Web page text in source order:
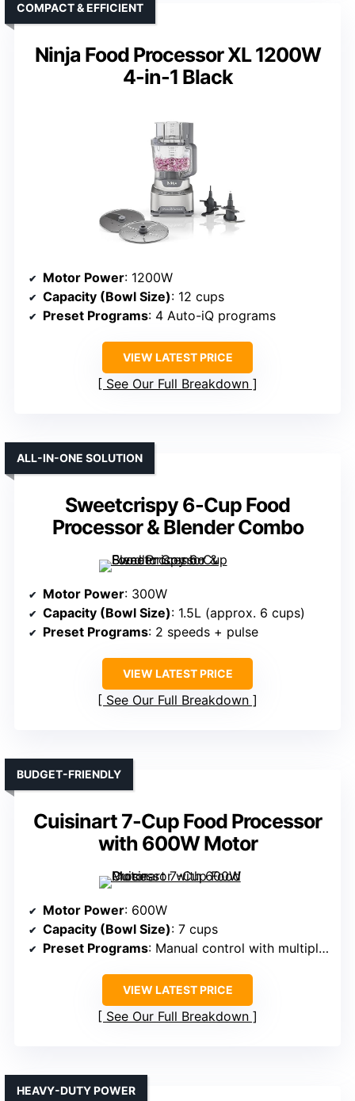
Ninja Food Processor XL 1200W
4-in-1 Black
COMPACT & EFFICIENT
Motor Power: 1200W
Capacity (Bowl Size): 12 cups
Preset Programs: 4 Auto-iQ programs
VIEW LATEST PRICE
See Our Full Breakdown
Sweetcrispy 6-Cup Food
Processor & Blender Combo
ALL-IN-ONE SOLUTION
Motor Power: 300W
Capacity (Bowl Size): 1.5L (approx. 6 cups)
Preset Programs: 2 speeds + pulse
VIEW LATEST PRICE
See Our Full Breakdown
Cuisinart 7-Cup Food Processor
with 600W Motor
BUDGET-FRIENDLY
Motor Power: 600W
Capacity (Bowl Size): 7 cups
Preset Programs: Manual control with multiple blades
VIEW LATEST PRICE
See Our Full Breakdown
HEAVY-DUTY POWER